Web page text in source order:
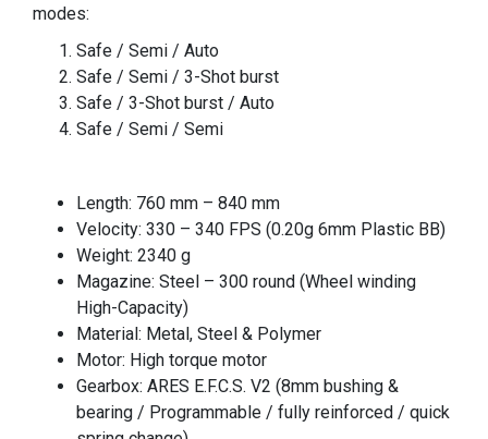
modes:
Safe / Semi / Auto
Safe / Semi / 3-Shot burst
Safe / 3-Shot burst / Auto
Safe / Semi / Semi
Length: 760 mm – 840 mm
Velocity: 330 – 340 FPS (0.20g 6mm Plastic BB)
Weight: 2340 g
Magazine: Steel – 300 round (Wheel winding
High-Capacity)
Material: Metal, Steel & Polymer
Motor: High torque motor
Gearbox: ARES E.F.C.S. V2 (8mm bushing &
bearing / Programmable / fully reinforced / quick